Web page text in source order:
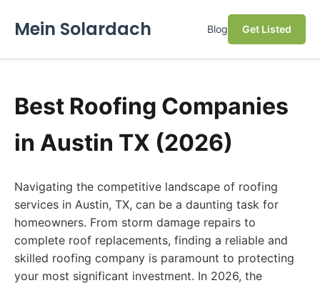
Mein Solardach Blog Get Listed
Best Roofing Companies
in Austin TX (2026)
Navigating the competitive landscape of roofing
services in Austin, TX, can be a daunting task for
homeowners. From storm damage repairs to
complete roof replacements, finding a reliable and
skilled roofing company is paramount to protecting
your most significant investment. In 2026, the